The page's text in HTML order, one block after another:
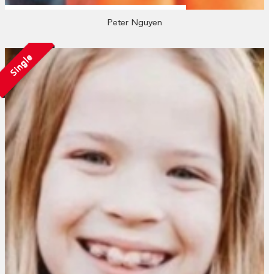
Peter Nguyen
Single